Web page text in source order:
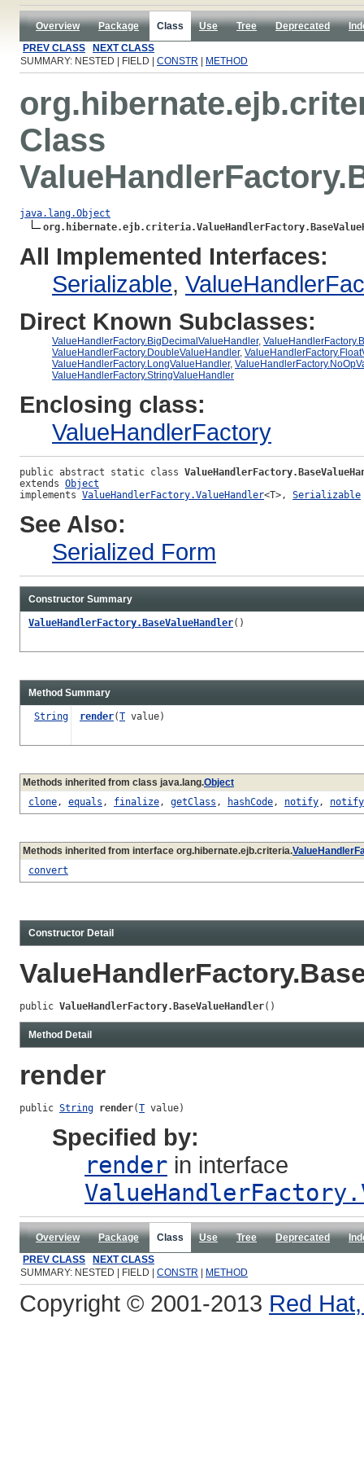
Overview Package Class Use Tree Deprecated
PREV CLASS
NEXT CLASS
SUMMARY: NESTED | FIELD | CONSTR METHOD
Class
java.lang.Object
All Implemented Interfaces:
Serializable,
Direct Known Subclasses:
ValueHandlerFactory.BigDecimalValueHandler,
ValueHandlerFactory.DoubleValueHandler,
ValueHandlerFactory.LongValueHandler,
ValueHandlerFactory.StringValueHandler
Enclosing class:
ValueHandlerFactory
public abstract static class
extends Object
implements ValueHandlerFactory.ValueHandler<T>, Serializable
See Also:
Serialized Form
Constructor Summary
ValueHandlerFactory.BaseValueHandler()
Method Summary
String render(T value)
Methods inherited from class java.lang.Object
clone, equals , finalize, getClass , hashCode, notify,
Methods inherited from interface org.hibernate.ejb.criteria.
convert
Constructor Detail
public ValueHandlerFactory.BaseValueHandler()
Method Detail
render
public String render(T value)
Specified by:
render in interface
Overview Package Class Use Tree Deprecated
PREV CLASS
NEXT CLASS
SUMMARY: NESTED | FIELD | CONSTR METHOD
Copyright © 2001-2013 Red